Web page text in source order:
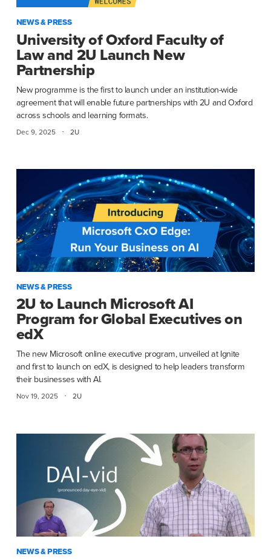
NEWS & PRESS
University of Oxford Faculty of
Law and 2U Launch New
Partnership
New programme is the first to launch under an institution-wide
agreement that will enable future partnerships with 2U and Oxford
across schools and learning formats.
Dec 9, 2025 · 2U
NEWS & PRESS
2U to Launch Microsoft AI
Program for Global Executives on
edX
The new Microsoft online executive program, unveiled at Ignite
and first to launch on edX, is designed to help leaders transform
their businesses with AI.
Nov 19, 2025 · 2U
NEWS & PRESS